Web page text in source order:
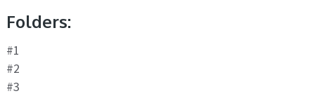
Folders:
#1
#2
#3